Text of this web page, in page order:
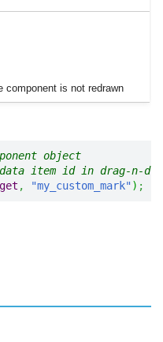
component is not redrawn
object
item id in drag-n-
, "my_custom_mark") ;